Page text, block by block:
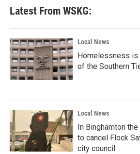
Latest From WSKG:
Local News
Homelessness
of the Southern
Local News
In Binghamton
to cancel Flock
city council